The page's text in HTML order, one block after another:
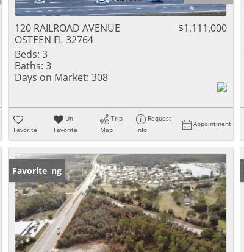
120 RAILROAD AVENUE
OSTEEN FL 32764
$1,111,000
Beds: 3
Baths: 3
Days on Market: 308
Favorite
Un-
Favorite
Trip
Map
Request
Info
Appointment
New Listing
Favorite